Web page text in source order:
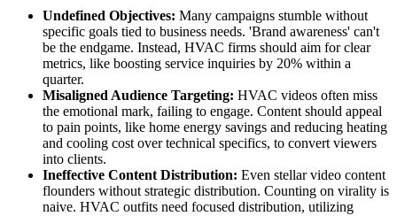
Undefined Objectives: Many campaigns stumble without
specific goals tied to business needs. 'Brand awareness' can't
be the endgame. Instead, HVAC firms should aim for clear
metrics, like boosting service inquiries by 20% within a
quarter.
Misaligned Audience Targeting: HVAC videos often miss
the emotional mark, failing to engage. Content should appeal
to pain points, like home energy savings and reducing heating
and cooling cost over technical specifics, to convert viewers
into clients.
Ineffective Content Distribution: Even stellar video content
flounders without strategic distribution. Counting on virality is
naive. HVAC outfits need focused distribution, utilizing